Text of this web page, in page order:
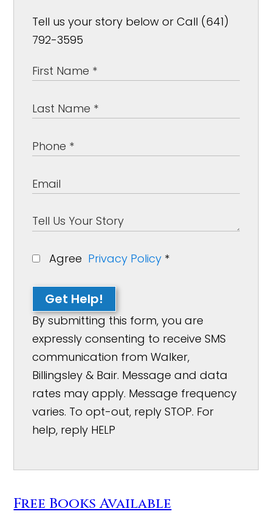
Tell us your story below or Call (641)
792-3595
Agree Privacy Policy *
Get Help!
By submitting this form, you are
expressly consenting to receive SMS
communication from Walker,
Billingsley & Bair. Message and data
rates may apply. Message frequency
varies. To opt-out, reply STOP. For
help, reply HELP
Free Books Available